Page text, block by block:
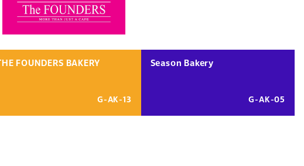
THE FOUNDERS BAKERY
G-AK-13
Season Bakery
G-AK-05